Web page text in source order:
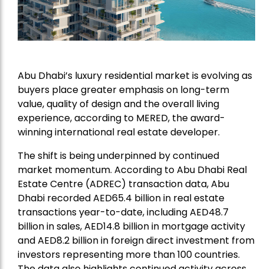
Abu Dhabi’s luxury residential market is evolving as
buyers place greater emphasis on long-term
value, quality of design and the overall living
experience, according to MERED, the award-
winning international real estate developer.
The shift is being underpinned by continued
market momentum. According to Abu Dhabi Real
Estate Centre (ADREC) transaction data, Abu
Dhabi recorded AED65.4 billion in real estate
transactions year-to-date, including AED48.7
billion in sales, AED14.8 billion in mortgage activity
and AED8.2 billion in foreign direct investment from
investors representing more than 100 countries.